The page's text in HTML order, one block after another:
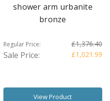
shower arm urbanite
bronze
Regular Price: £1,376.40
Sale Price: £1,021.99
View Product